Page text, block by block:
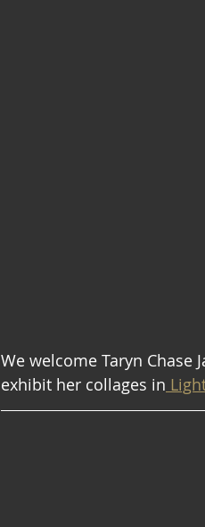
We welcome Taryn Chase
exhibit her collages in